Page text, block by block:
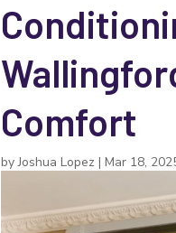
Comfort
byJoshua Lopez |Mar 18,